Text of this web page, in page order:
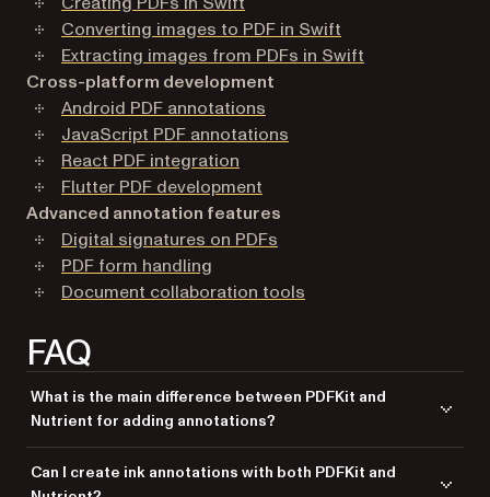
Converting images to PDF in Swift
Extracting images from PDFs in Swift
Cross-platform development
Android PDF annotations
JavaScript PDF annotations
React PDF integration
Flutter PDF development
Advanced annotation features
Digital signatures on PDFs
PDF form handling
Document collaboration tools
FAQ
What is the main difference between PDFKit and
Nutrient for adding annotations?
advanced features, including UI and better customization options.
Can I create ink annotations with both PDFKit and